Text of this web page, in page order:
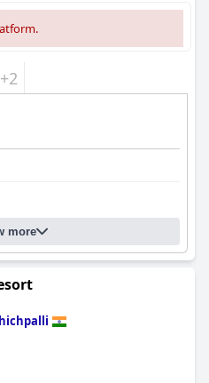
+2
more